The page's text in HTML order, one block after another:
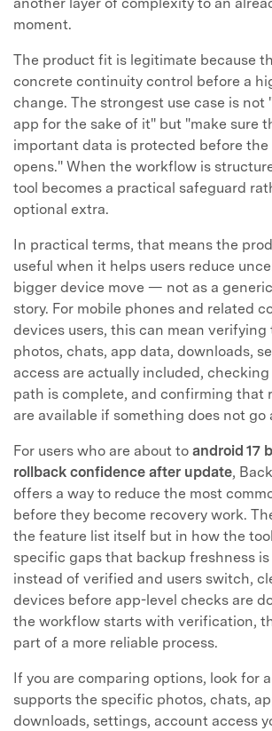
moment.
The product fit is legitimate because
concrete continuity control before a
change. The strongest use case is not
app for the sake of it" but "make sure
important data is protected before
opens." When the workflow is
tool becomes a practical safeguard
optional extra.
In practical terms, that means the
useful when it helps users reduce
bigger device move — not as a
story. For mobile phones and related
devices users, this can mean
photos, chats, app data, downloads,
access are actually included,
path is complete, and confirming that
are available if something does not go
For users who are about to android 17
rollback confidence after update,
offers a way to reduce the most
before they become recovery work.
the feature list itself but in how the
specific gaps that backup freshness is
instead of verified and users switch,
devices before app-level checks are
the workflow starts with verification,
part of a more reliable process.
If you are comparing options, look for
supports the specific photos, chats,
downloads, settings, account access